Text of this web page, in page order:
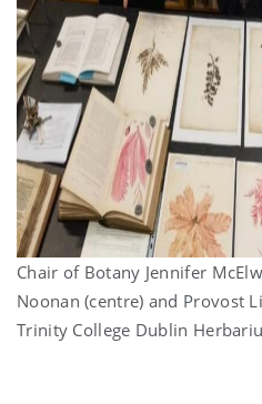
Chair of Botany Jennifer
Noonan (centre) and Provost
Trinity College Dublin